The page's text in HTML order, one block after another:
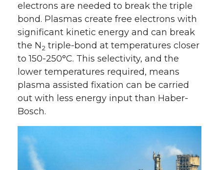
electrons are needed to break the triple
bond. Plasmas create free electrons with
significant kinetic energy and can break
the N2 triple-bond at temperatures closer
to 150-250°C. This selectivity, and the
lower temperatures required, means
plasma assisted fixation can be carried
out with less energy input than Haber-
Bosch.